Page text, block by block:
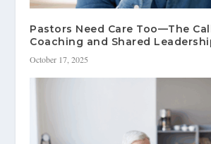
Pastors Need Care Too—The
Coaching and Shared
October 17, 2025